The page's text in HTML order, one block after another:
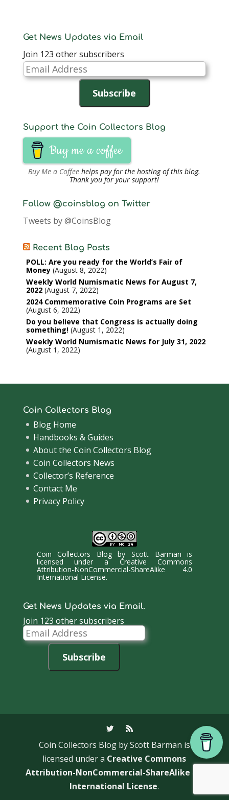
Get News Updates via Email
Join 123 other subscribers
Email
Address
Subscribe
Support the Coin Collectors Blog
Buy me a coffee
Buy Me a Coffee helps pay for the hosting of this blog.
Thank you for your support!
Follow @coinsblog on Twitter
Tweets by @CoinsBlog
Recent Blog Posts
POLL: Are you ready for the World’s Fair of
Money August 8, 2022
Weekly World Numismatic News for August 7,
2022 August 7, 2022
2024 Commemorative Coin Programs are Set
August 6, 2022
Do you believe that Congress is actually doing
something! August 1, 2022
Weekly World Numismatic News for July 31, 2022
August 1, 2022
Coin Collectors Blog
Blog Home
Handbooks & Guides
About the Coin Collectors Blog
Coin Collectors News
Collector’s Reference
Contact Me
Privacy Policy
Coin Collectors BlogbyScott Barman is
licensed under a Creative Commons
Attribution-NonCommercial-ShareAlike 4.0
International License.
Get News Updates via Email.
Join 123 other subscribers
Email
Address
Subscribe
Coin Collectors Blog by Scott Barman is
licensed under a Creative Commons
Attribution-NonCommercial-ShareAlike 4.0
International License.